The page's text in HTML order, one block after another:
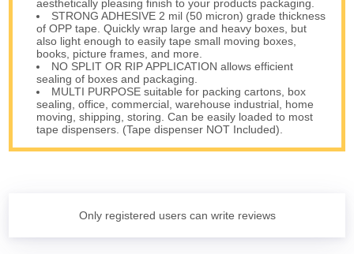
aesthetically pleasing finish to your products packaging.
STRONG ADHESIVE 2 mil (50 micron) grade thickness
of OPP tape. Quickly wrap large and heavy boxes, but
also light enough to easily tape small moving boxes,
books, picture frames, and more.
NO SPLIT OR RIP APPLICATION allows efficient
sealing of boxes and packaging.
MULTI PURPOSE suitable for packing cartons, box
sealing, office, commercial, warehouse industrial, home
moving, shipping, storing. Can be easily loaded to most
tape dispensers. (Tape dispenser NOT Included).
Only registered users can write reviews